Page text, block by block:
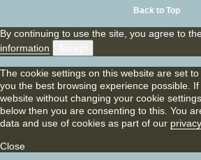
Back to Top
By continuing to use the site, you agree to
information
The cookie settings on this website are set
you the best browsing experience possible.
website without changing your cookie
below then you are consenting to this. You
data and use of cookies as part of our
Close